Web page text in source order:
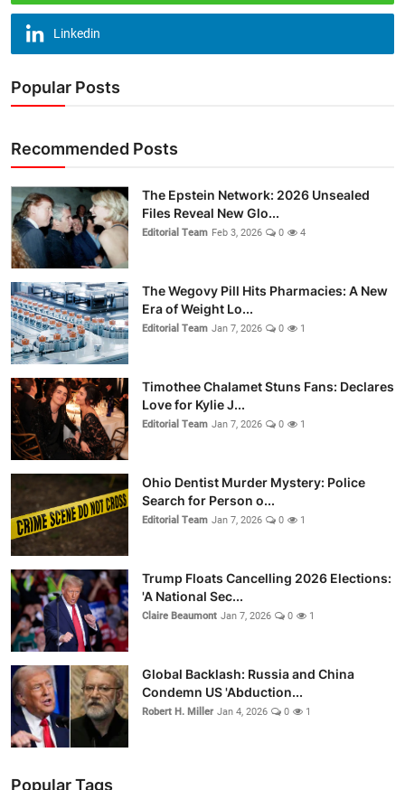
Linkedin
Popular Posts
Recommended Posts
The Epstein Network: 2026 Unsealed
Files Reveal New Glo...
Editorial Team Feb 3, 2026 0 4
The Wegovy Pill Hits Pharmacies: A New
Era of Weight Lo...
Editorial Team Jan 7, 2026 0 1
Timothee Chalamet Stuns Fans: Declares
Love for Kylie J...
Editorial Team Jan 7, 2026 0 1
Ohio Dentist Murder Mystery: Police
Search for Person o...
Editorial Team Jan 7, 2026 0 1
Trump Floats Cancelling 2026 Elections:
'A National Sec...
Claire Beaumont Jan 7, 2026 0 1
Global Backlash: Russia and China
Condemn US 'Abduction...
Robert H. Miller Jan 4, 2026 0 1
Popular Tags